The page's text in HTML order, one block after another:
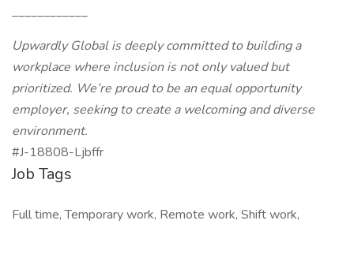
____________
Upwardly Global is deeply committed to building a
workplace where inclusion is not only valued but
prioritized. We’re proud to be an equal opportunity
employer, seeking to create a welcoming and diverse
environment.
#J-18808-Ljbffr
Job Tags
Full time, Temporary work, Remote work, Shift work,